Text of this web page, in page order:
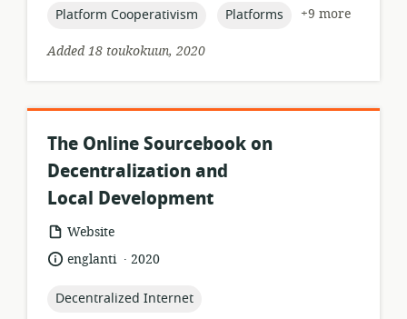
topic:
Platform Cooperativism topic:
Platforms
+9 more
Added 18 toukokuun, 2020
The Online Sourcebook on
Decentralization and
Local Development
resource
format:
Website
language:
englanti .
date2020
topic:
Decentralized Internet